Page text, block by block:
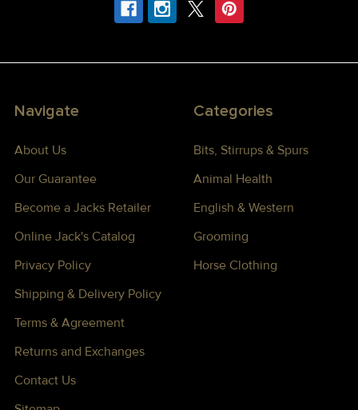
Navigate
About Us
Our Guarantee
Become a Jacks Retailer
Online Jack's Catalog
Privacy Policy
Shipping & Delivery Policy
Terms & Agreement
Returns and Exchanges
Contact Us
Categories
Bits, Stirrups & Spurs
Animal Health
English & Western
Grooming
Horse Clothing